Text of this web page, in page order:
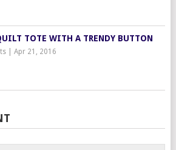
TOTE WITH A TRENDY BUTTON
| Apr 21, 2016